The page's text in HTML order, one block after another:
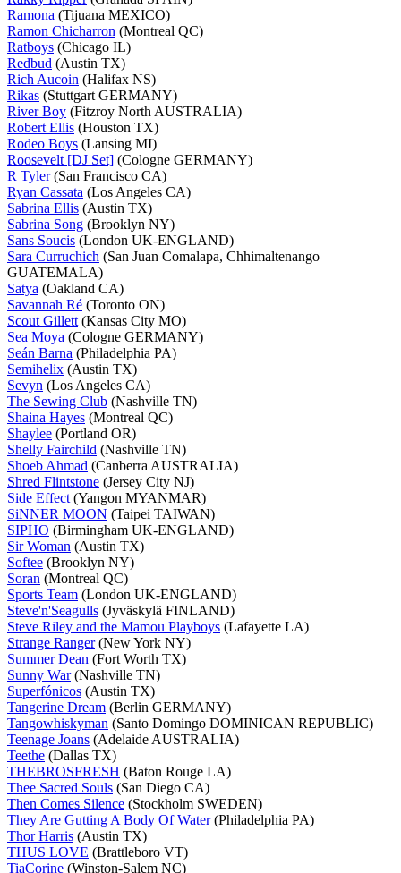
Ramona (Tijuana MEXICO)
Ramon Chicharron (Montreal QC)
Ratboys (Chicago IL)
Redbud (Austin TX)
Rich Aucoin (Halifax NS)
Rikas (Stuttgart GERMANY)
River Boy (Fitzroy North AUSTRALIA)
Robert Ellis (Houston TX)
Rodeo Boys (Lansing MI)
Roosevelt [DJ Set] (Cologne GERMANY)
R Tyler(San Francisco CA)
Ryan Cassata (Los Angeles CA)
Sabrina Ellis (Austin TX)
Sabrina Song (Brooklyn NY)
Sans Soucis (London UK-ENGLAND)
Sara Curruchich (San Juan Comalapa, Chhimaltenango
GUATEMALA)
Satya (Oakland CA)
Savannah Ré (Toronto ON)
Scout Gillett (Kansas City MO)
Sea Moya (Cologne GERMANY)
Seán Barna (Philadelphia PA)
Semihelix (Austin TX)
Sevyn (Los Angeles CA)
The Sewing Club (Nashville TN)
Shaina Hayes (Montreal QC)
Shaylee (Portland OR)
Shelly Fairchild (Nashville TN)
Shoeb Ahmad (Canberra AUSTRALIA)
Shred Flintstone (Jersey City NJ)
Side Effect (Yangon MYANMAR)
SiNNER MOON (Taipei TAIWAN)
SIPHO (Birmingham UK-ENGLAND)
Sir Woman (Austin TX)
Softee (Brooklyn NY)
Soran (Montreal QC)
Sports Team (London UK-ENGLAND)
Steve'n'Seagulls (Jyväskylä FINLAND)
Steve Riley and the Mamou Playboys (Lafayette LA)
Strange Ranger(New York NY)
Summer Dean (Fort Worth TX)
Sunny War(Nashville TN)
Superfónicos (Austin TX)
Tangerine Dream (Berlin GERMANY)
Tangowhiskyman (Santo Domingo DOMINICAN REPUBLIC)
Teenage Joans (Adelaide AUSTRALIA)
Teethe (Dallas TX)
THEBROSFRESH (Baton Rouge LA)
Thee Sacred Souls (San Diego CA)
Then Comes Silence (Stockholm SWEDEN)
They Are Gutting A Body Of Water(Philadelphia PA)
Thor Harris (Austin TX)
THUS LOVE (Brattleboro VT)
TiaCorine (Winston-Salem NC)